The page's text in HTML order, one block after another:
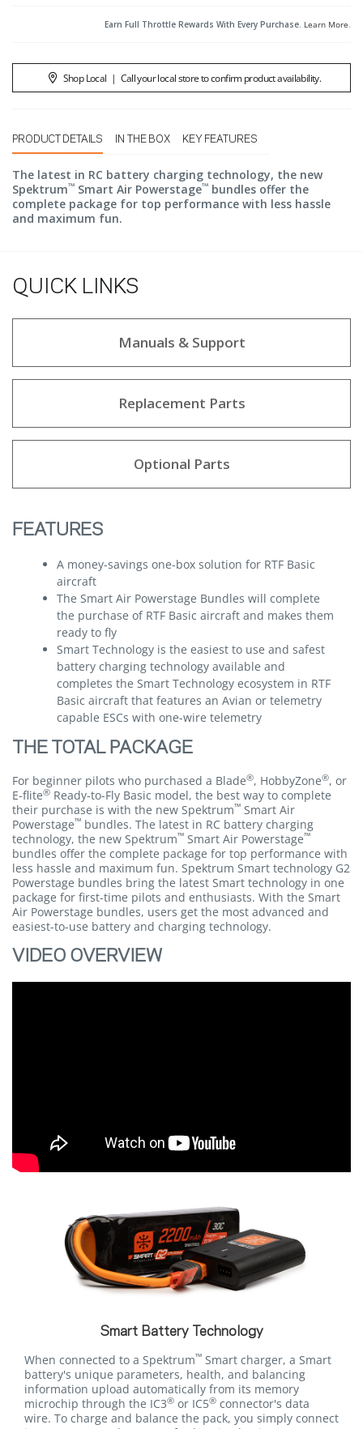
Earn Full Throttle Rewards With Every Purchase. Learn More.
Shop Local | Call your local store to confirm product availability.
PRODUCT DETAILS IN THE BOX KEY FEATURES
The latest in RC battery charging technology, the new
Spektrum™ Smart Air Powerstage™ bundles offer the
complete package for top performance with less hassle
and maximum fun.
QUICK LINKS
Manuals & Support
Replacement Parts
Optional Parts
FEATURES
A money-savings one-box solution for RTF Basic
aircraft
The Smart Air Powerstage Bundles will complete
the purchase of RTF Basic aircraft and makes them
ready to fly
Smart Technology is the easiest to use and safest
battery charging technology available and
completes the Smart Technology ecosystem in RTF
Basic aircraft that features an Avian or telemetry
capable ESCs with one-wire telemetry
THE TOTAL PACKAGE
For beginner pilots who purchased a Blade®, HobbyZone®, or
E-flite® Ready-to-Fly Basic model, the best way to complete
their purchase is with the new Spektrum™ Smart Air
Powerstage™ bundles. The latest in RC battery charging
technology, the new Spektrum™ Smart Air Powerstage™
bundles offer the complete package for top performance with
less hassle and maximum fun. Spektrum Smart technology G2
Powerstage bundles bring the latest Smart technology in one
package for first-time pilots and enthusiasts. With the Smart
Air Powerstage bundles, users get the most advanced and
easiest-to-use battery and charging technology.
VIDEO OVERVIEW
Smart Battery Technology
When connected to a Spektrum™ Smart charger, a Smart
battery's unique parameters, health, and balancing
information upload automatically from its memory
microchip through the IC3® or IC5® connector's data
wire. To charge and balance the pack, you simply connect